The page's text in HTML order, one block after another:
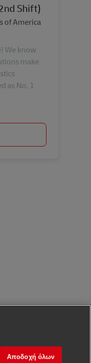
Shift)
of America
We know
make
as No. 1
Αποδοχή όλων